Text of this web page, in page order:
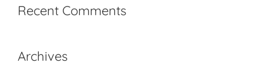
Recent Comments
Archives